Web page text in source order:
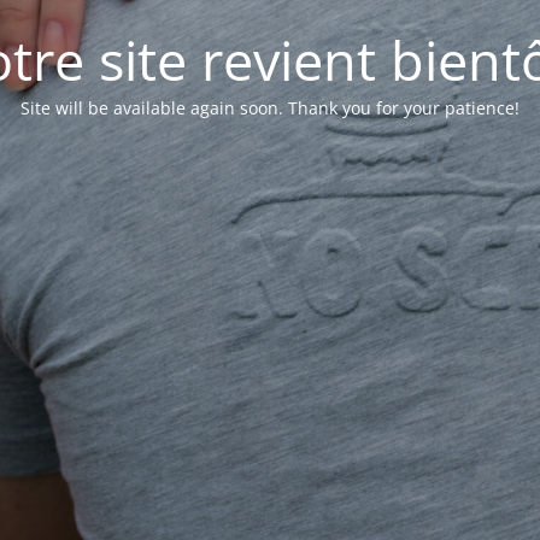
site revient
Site will be available again soon. Thank you for your patience!